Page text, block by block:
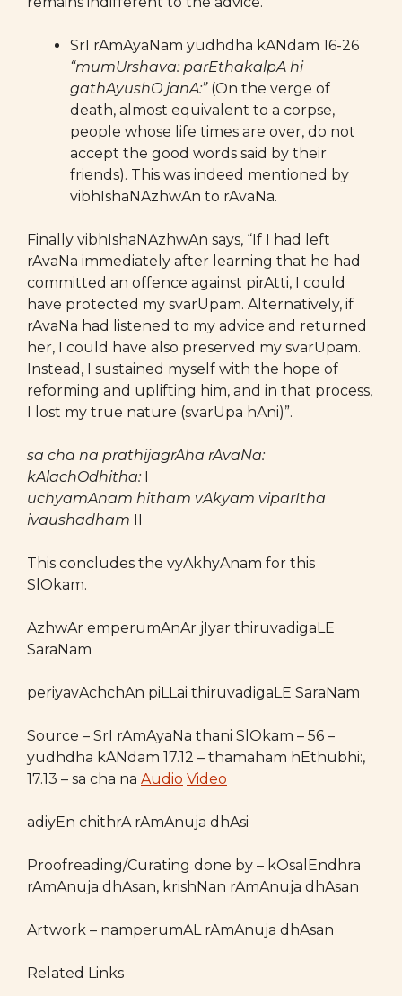
SrI rAmAyaNam yudhdha kANdam 16-26
“mumUrshava: parEthakalpA hi
gathAyushO janA:” (On the verge of
death, almost equivalent to a corpse,
people whose life times are over, do not
accept the good words said by their
friends). This was indeed mentioned by
vibhIshaNAzhwAn to rAvaNa.
Finally vibhIshaNAzhwAn says, “If I had left
rAvaNa immediately after learning that he had
committed an offence against pirAtti, I could
have protected my svarUpam. Alternatively, if
rAvaNa had listened to my advice and returned
her, I could have also preserved my svarUpam.
Instead, I sustained myself with the hope of
reforming and uplifting him, and in that process,
I lost my true nature (svarUpa hAni)”.
sa cha na prathijagrAha rAvaNa:
kAlachOdhitha: I
uchyamAnam hitham vAkyam viparItha
ivaushadham II
This concludes the vyAkhyAnam for this
SlOkam.
AzhwAr emperumAnAr jIyar thiruvadigaLE
SaraNam
periyavAchchAn piLLai thiruvadigaLE SaraNam
Source – SrI rAmAyaNa thani SlOkam – 56 –
yudhdha kANdam 17.12 – thamaham hEthubhi:,
17.13 – sa cha na Audio Video
adiyEn chithrA rAmAnuja dhAsi
Proofreading/Curating done by – kOsalEndhra
rAmAnuja dhAsan, krishNan rAmAnuja dhAsan
Artwork – namperumAL rAmAnuja dhAsan
Related Links